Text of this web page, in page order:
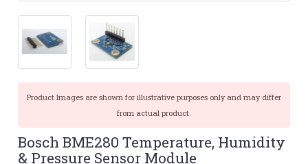
Product Images are shown for illustrative purposes only and may differ
from actual product.
Bosch BME280 Temperature, Humidity
& Pressure Sensor Module